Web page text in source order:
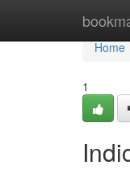
Home
Home
1